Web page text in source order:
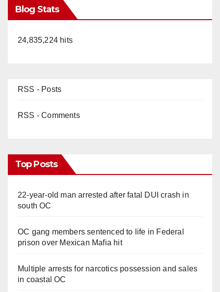
Blog Stats
24,835,224 hits
RSS - Posts
RSS - Comments
Top Posts
22-year-old man arrested after fatal DUI crash in
south OC
OC gang members sentenced to life in Federal
prison over Mexican Mafia hit
Multiple arrests for narcotics possession and sales
in coastal OC